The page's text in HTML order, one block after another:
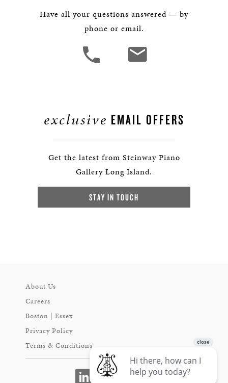
Have all your questions answered — by
phone or email.
exclusive EMAIL OFFERS
Get the latest from Steinway Piano
Gallery Long Island.
STAY IN TOUCH
About Us
Careers
Boston | Essex
Privacy Policy
Terms & Conditions